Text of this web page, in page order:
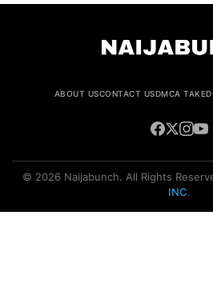
ABOUT USCONTACT USDMCA
© 2026 Naijabunch. All Rights
INC.